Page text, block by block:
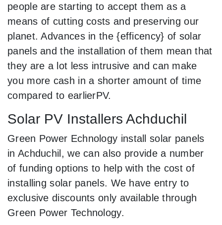
people are starting to accept them as a
means of cutting costs and preserving our
planet. Advances in the {efficency} of solar
panels and the installation of them mean that
they are a lot less intrusive and can make
you more cash in a shorter amount of time
compared to earlierPV.
Solar PV Installers Achduchil
Green Power Echnology install solar panels
in Achduchil, we can also provide a number
of funding options to help with the cost of
installing solar panels. We have entry to
exclusive discounts only available through
Green Power Technology.